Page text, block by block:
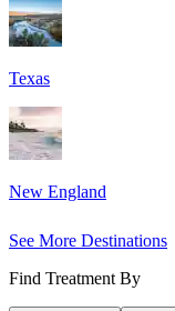
Texas
New England
See More Destinations
Find Treatment By